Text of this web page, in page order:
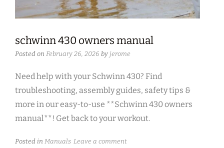
schwinn 430 owners manual
Posted on February 26, 2026 by jerome
Need help with your Schwinn 430? Find
troubleshooting, assembly guides, safety tips &
more in our easy-to-use **Schwinn 430 owners
manual**! Get back to your workout.
Posted in Manuals Leave a comment